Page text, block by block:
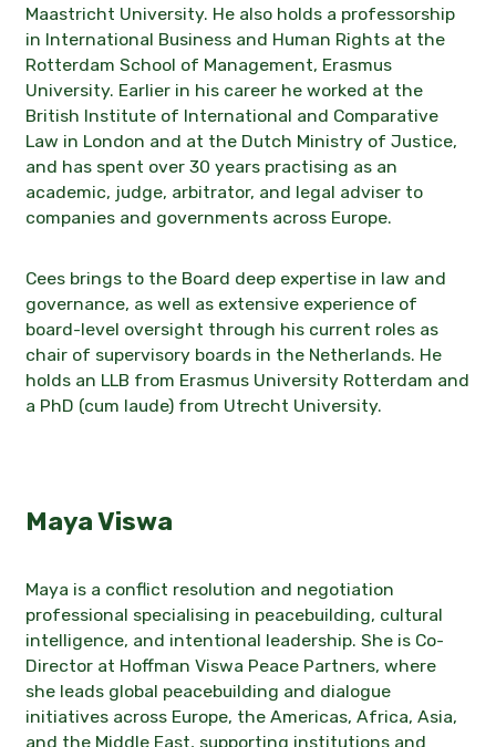
Maastricht University. He also holds a professorship
in International Business and Human Rights at the
Rotterdam School of Management, Erasmus
University. Earlier in his career he worked at the
British Institute of International and Comparative
Law in London and at the Dutch Ministry of Justice,
and has spent over 30 years practising as an
academic, judge, arbitrator, and legal adviser to
companies and governments across Europe.
Cees brings to the Board deep expertise in law and
governance, as well as extensive experience of
board-level oversight through his current roles as
chair of supervisory boards in the Netherlands. He
holds an LLB from Erasmus University Rotterdam and
a PhD (cum laude) from Utrecht University.
Maya Viswa
Maya is a conflict resolution and negotiation
professional specialising in peacebuilding, cultural
intelligence, and intentional leadership. She is Co-
Director at Hoffman Viswa Peace Partners, where
she leads global peacebuilding and dialogue
initiatives across Europe, the Americas, Africa, Asia,
and the Middle East, supporting institutions and